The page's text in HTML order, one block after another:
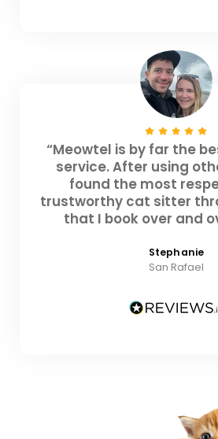
“Meowtel is by far the
service. After using
found the most
trustworthy cat sitter
that I book over and
Stephanie
San Rafael